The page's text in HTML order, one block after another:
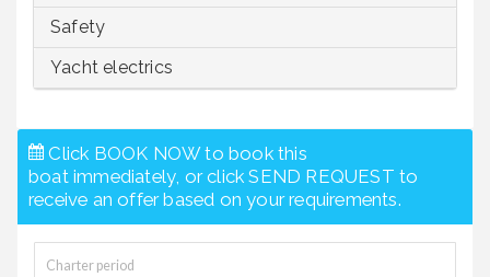
Safety
Yacht electrics
Click BOOK NOW to book this
boat immediately, or click SEND REQUEST to
receive an offer based on your requirements.